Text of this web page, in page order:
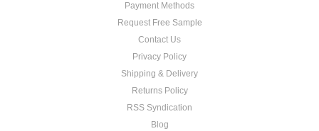
Payment Methods
Request Free Sample
Contact Us
Privacy Policy
Shipping & Delivery
Returns Policy
RSS Syndication
Blog